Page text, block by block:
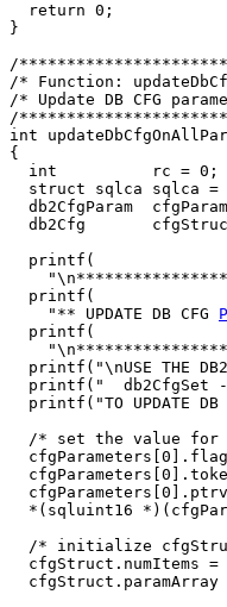
  return 0;
}
/
/* Function:
/* Update DB CFG
/
int
{
  int          rc = 0;
struct sqlca sqlca =
db2CfgParam
db2Cfg
  printf(
  printf(
    "** UPDATE DB CFG
  printf(
printf("\nUSE THE
printf("  db2CfgSet
printf("TO UPDATE DB
/* set the value for
*(sqluint16
/* initialize
cfgStruct.numItems =
cfgStruct.paramArray